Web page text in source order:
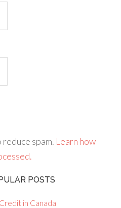
spam. Learn how
POSTS
in Canada